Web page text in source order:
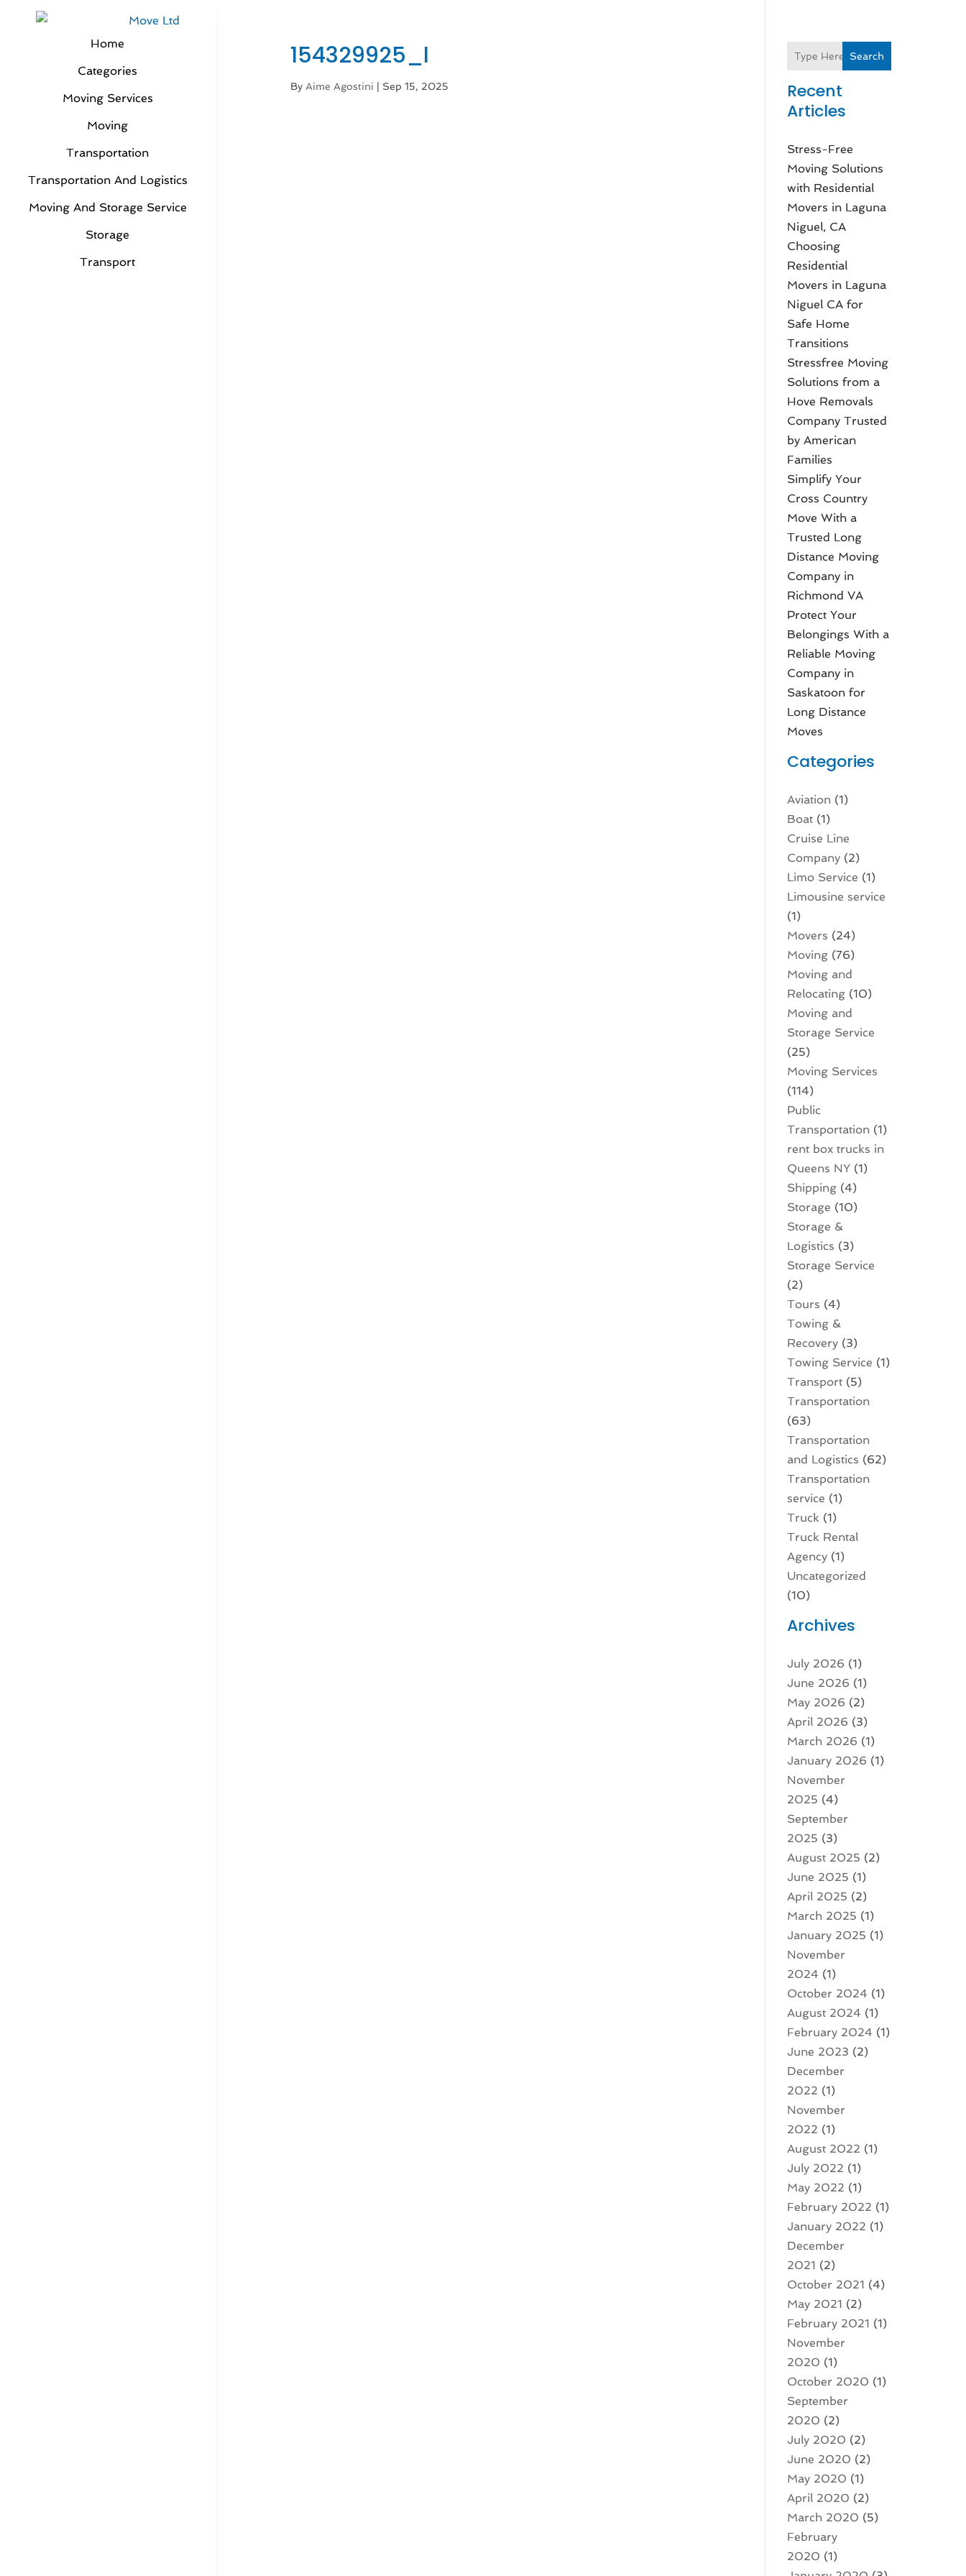
Home
Categories
Moving Services
Moving
Transportation
Transportation And Logistics
Moving And Storage Service
Storage
Transport
154329925_l
By Aime Agostini Sep 15, 2025
Search
Recent
Articles
Stress-Free
Moving Solutions
with Residential
Movers in Laguna
Niguel, CA
Choosing
Residential
Movers in Laguna
Niguel CA for
Safe Home
Transitions
Stressfree Moving
Solutions from a
Hove Removals
Company Trusted
by American
Families
Simplify Your
Cross Country
Move With a
Trusted Long
Distance Moving
Company in
Richmond VA
Protect Your
Belongings With a
Reliable Moving
Company in
Saskatoon for
Long Distance
Moves
Categories
Aviation‎ (1)
Boat (1)
Cruise Line
Company (2)
Limo Service (1)
Limousine service
(1)
Movers (24)
Moving (76)
Moving and
Relocating (10)
Moving and
Storage Service
(25)
Moving Services
(114)
Public
Transportation (1)
rent box trucks in
Queens NY (1)
Shipping (4)
Storage (10)
Storage &
Logistics (3)
Storage Service
(2)
Tours (4)
Towing &
Recovery (3)
Towing Service (1)
Transport (5)
Transportation
(63)
Transportation
and Logistics (62)
Transportation
service (1)
Truck (1)
Truck Rental
Agency (1)
Uncategorized
(10)
Archives
July 2026 (1)
June 2026 (1)
May 2026 (2)
April 2026 (3)
March 2026 (1)
January 2026 (1)
November
2025 (4)
September
2025 (3)
August 2025 (2)
June 2025 (1)
April 2025 (2)
March 2025 (1)
January 2025 (1)
November
2024 (1)
October 2024 (1)
August 2024 (1)
February 2024 (1)
June 2023 (2)
December
2022 (1)
November
2022 (1)
August 2022 (1)
July 2022 (1)
May 2022 (1)
February 2022 (1)
January 2022 (1)
December
2021 (2)
October 2021 (4)
May 2021 (2)
February 2021 (1)
November
2020 (1)
October 2020 (1)
September
2020 (2)
July 2020 (2)
June 2020 (2)
May 2020 (1)
April 2020 (2)
March 2020 (5)
February
2020 (1)